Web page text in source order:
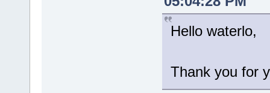
Hello waterlo,
Thank you for